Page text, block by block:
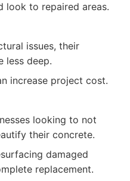
look to repaired areas.
issues, their
less deep.
increase project cost.
looking to not
their concrete.
damaged
replacement.